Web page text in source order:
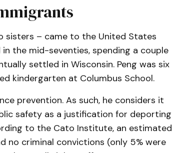
sisters – came to the United States
the mid-seventies, spending a couple
settled in Wisconsin. Peng was six
kindergarten at Columbus School.
prevention. As such, he considers it
safety as a justification for deporting
to the Cato Institute, an estimated
no criminal convictions (only 5% were